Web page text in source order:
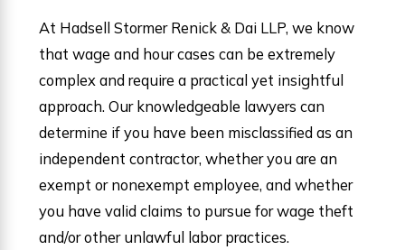
At Hadsell Stormer Renick & Dai LLP, we know
that wage and hour cases can be extremely
complex and require a practical yet insightful
approach. Our knowledgeable lawyers can
determine if you have been misclassified as an
independent contractor, whether you are an
exempt or nonexempt employee, and whether
you have valid claims to pursue for wage theft
and/or other unlawful labor practices.